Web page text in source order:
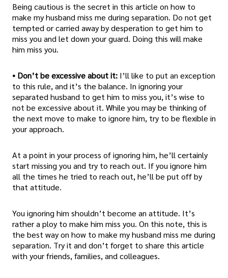
Being cautious is the secret in this article on how to
make my husband miss me during separation. Do not get
tempted or carried away by desperation to get him to
miss you and let down your guard. Doing this will make
him miss you.
• Don’t be excessive about it: I’ll like to put an exception
to this rule, and it’s the balance. In ignoring your
separated husband to get him to miss you, it’s wise to
not be excessive about it. While you may be thinking of
the next move to make to ignore him, try to be flexible in
your approach.
At a point in your process of ignoring him, he’ll certainly
start missing you and try to reach out. If you ignore him
all the times he tried to reach out, he’ll be put off by
that attitude.
You ignoring him shouldn’t become an attitude. It’s
rather a ploy to make him miss you. On this note, this is
the best way on how to make my husband miss me during
separation. Try it and don’t forget to share this article
with your friends, families, and colleagues.